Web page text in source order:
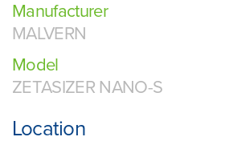
Manufacturer
MALVERN
Model
ZETASIZER NANO-S
Location